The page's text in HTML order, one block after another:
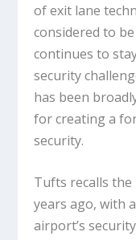
of exit lane
considered to
continues to
security
has been
for creating a
security.
Tufts recalls
years ago, with
airport’s